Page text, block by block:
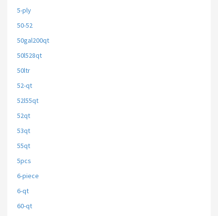
5-ply
50-52
50gal200qt
50l528qt
50ltr
52-qt
52l55qt
52qt
53qt
55qt
5pcs
6-piece
6-qt
60-qt